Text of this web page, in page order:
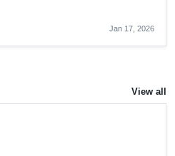
Jan 17, 2026
View all